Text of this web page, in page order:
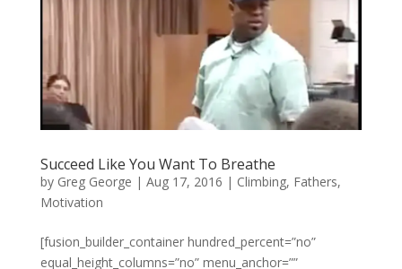
Succeed Like You Want To Breathe
by Greg George | Aug 17, 2016 | Climbing, Fathers,
Motivation
[fusion_builder_container hundred_percent=”no”
equal_height_columns=”no” menu_anchor=””